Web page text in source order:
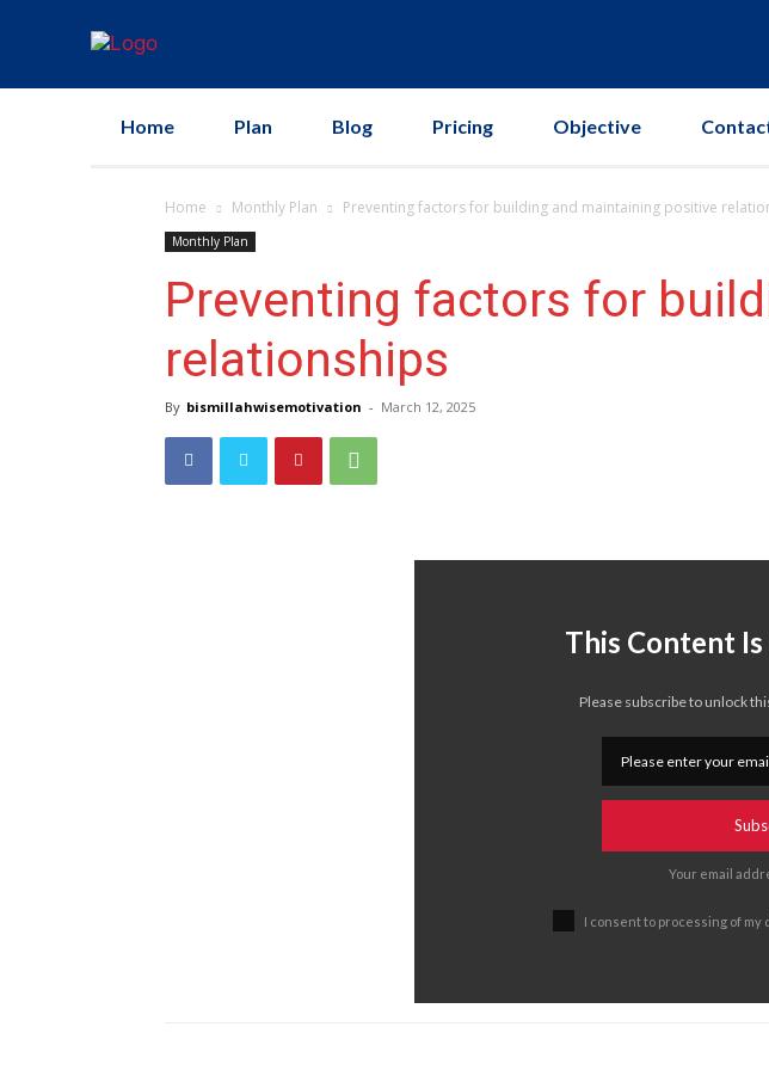
Home Plan Blog Pricing Objective
Home Monthly Plan Preventing factors for building and maintaining positive
Monthly Plan
Preventing factors for
relationships
By bismillahwisemotivation - March 12, 2025
This Content
Please subscribe to unlock
Your email
I consent to processing of my